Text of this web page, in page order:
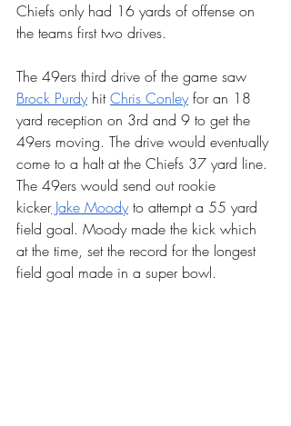
Chiefs only had 16 yards of offense on
the teams first two drives.
The 49ers third drive of the game saw
Brock Purdy hit Chris Conley for an 18
yard reception on 3rd and 9 to get the
49ers moving. The drive would eventually
come to a halt at the Chiefs 37 yard line.
The 49ers would send out rookie
kicker Jake Moody to attempt a 55 yard
field goal. Moody made the kick which
at the time, set the record for the longest
field goal made in a super bowl.